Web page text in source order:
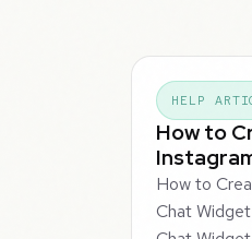
HELP
How to
How to
Chat